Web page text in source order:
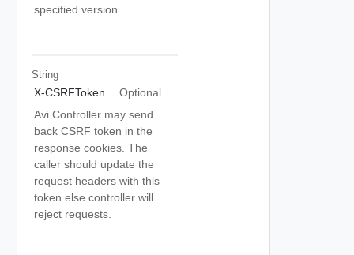
specified version.
String
X-CSRFToken
Optional
Avi Controller may send
back CSRF token in the
response cookies. The
caller should update the
request headers with this
token else controller will
reject requests.